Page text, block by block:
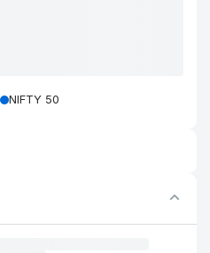
NIFTY 50